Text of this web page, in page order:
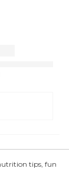
tips, fun